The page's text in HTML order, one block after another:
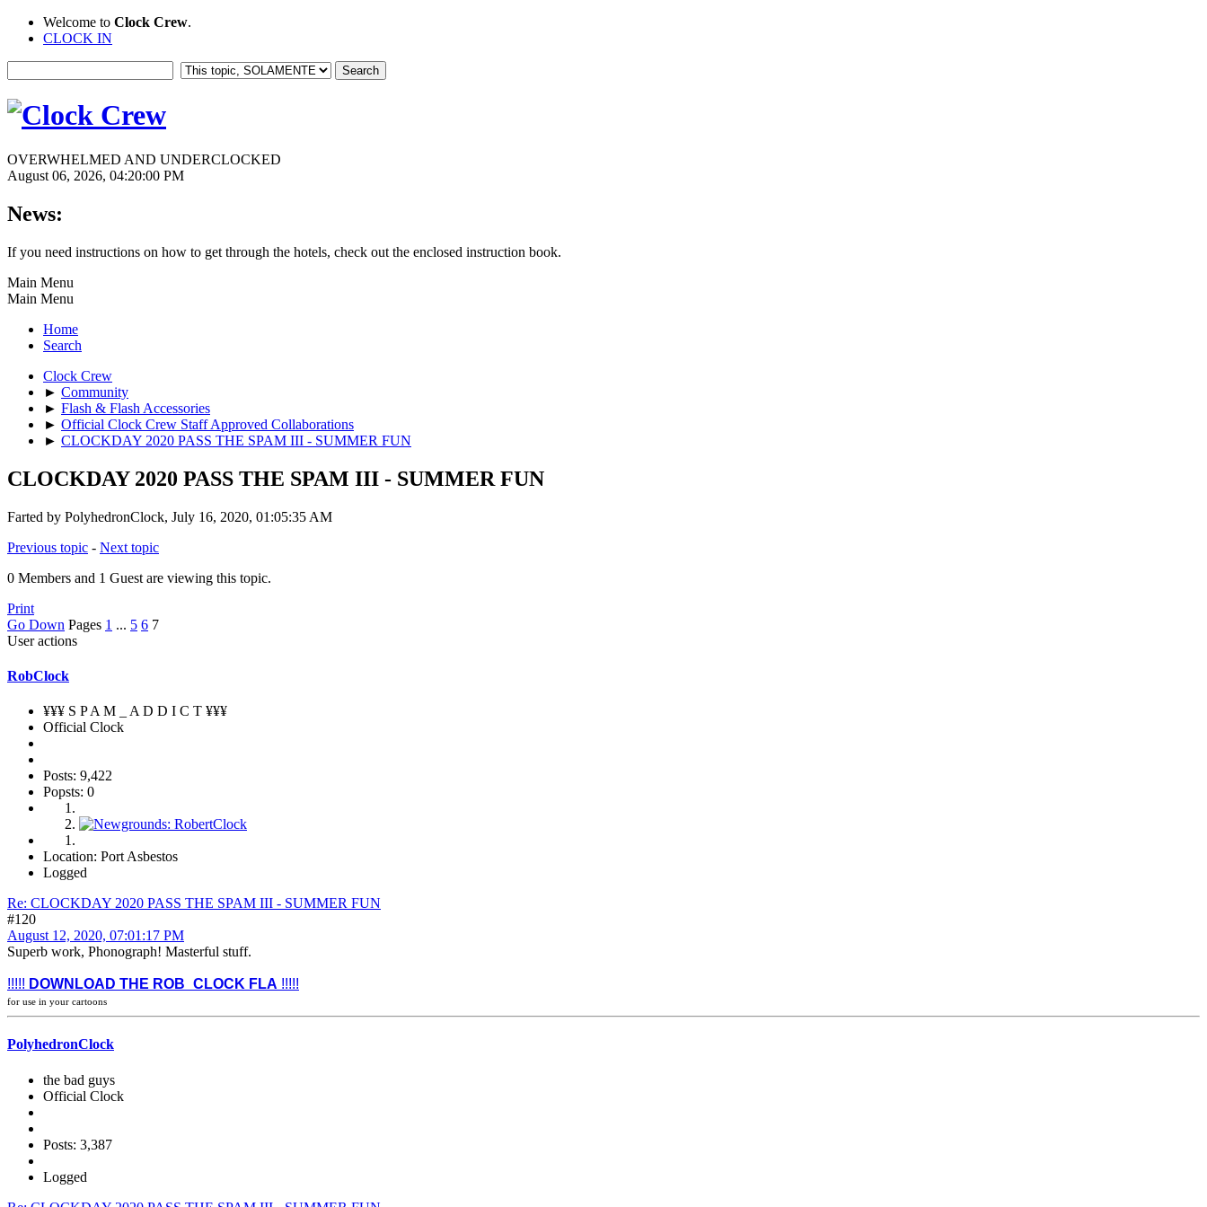
Welcome to Clock Crew.
CLOCK IN
OVERWHELMED AND UNDERCLOCKED
August 06, 2026, 04:20:00 PM
News:
If you need instructions on how to get through the hotels, check out the enclosed instruction book.
Main Menu
Main Menu
Home
Search
Clock Crew
► Community
► Flash & Flash Accessories
► Official Clock Crew Staff Approved Collaborations
► CLOCKDAY 2020 PASS THE SPAM III - SUMMER FUN
CLOCKDAY 2020 PASS THE SPAM III - SUMMER FUN
Farted by PolyhedronClock, July 16, 2020, 01:05:35 AM
Previous topic - Next topic
0 Members and 1 Guest are viewing this topic.
Print
Go Down Pages 1 ... 5 6 7
User actions
RobClock
¥¥¥ S P A M _ A D D I C T ¥¥¥
Official Clock
Posts: 9,422
Popsts: 0
Location: Port Asbestos
Logged
Re: CLOCKDAY 2020 PASS THE SPAM III - SUMMER FUN
#120
August 12, 2020, 07:01:17 PM
Superb work, Phonograph! Masterful stuff.
!!!!! DOWNLOAD THE ROB_CLOCK FLA !!!!!
for use in your cartoons
PolyhedronClock
the bad guys
Official Clock
Posts: 3,387
Logged